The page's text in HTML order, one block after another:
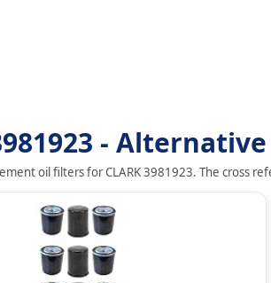
-
oil filters for CLARK 3981923. The cross